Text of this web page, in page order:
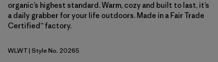
organic’s highest standard. Warm, cozy and built to last, it’s
a daily grabber for your life outdoors. Made in a Fair Trade
Certified™ factory.
Wool White
WLWT| Style No. 20265